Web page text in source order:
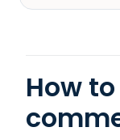
How